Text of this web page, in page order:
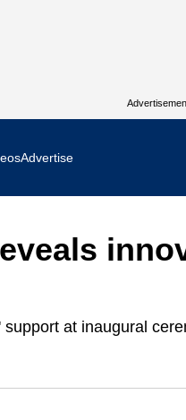
Advertise
at inaugural